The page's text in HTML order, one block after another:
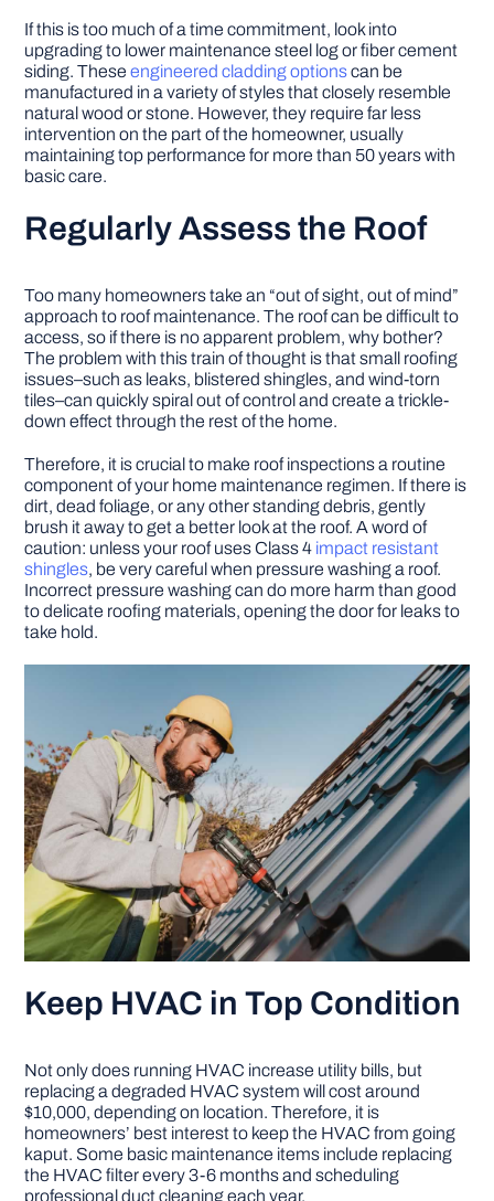
If this is too much of a time commitment, look into
upgrading to lower maintenance steel log or fiber cement
siding. Theseengineered cladding optionscan be
manufactured in a variety of styles that closely resemble
natural wood or stone. However, they require far less
intervention on the part of the homeowner, usually
maintaining top performance for more than 50 years with
basic care.
Regularly Assess the Roof
Too many homeowners take an “out of sight, out of mind”
approach to roof maintenance. The roof can be difficult to
access, so if there is no apparent problem, why bother?
The problem with this train of thought is that small roofing
issues–such as leaks, blistered shingles, and wind-torn
tiles–can quickly spiral out of control and create a trickle-
down effect through the rest of the home.
Therefore, it is crucial to make roof inspections a routine
component of your home maintenance regimen. If there is
dirt, dead foliage, or any other standing debris, gently
brush it away to get a better look at the roof. A word of
caution: unless your roof uses Class 4 impact resistant
shingles, be very careful when pressure washing a roof.
Incorrect pressure washing can do more harm than good
to delicate roofing materials, opening the door for leaks to
take hold.
Keep HVAC in Top Condition
Not only does running HVAC increase utility bills, but
replacing a degraded HVAC system will cost around
$10,000, depending on location. Therefore, it is
homeowners’ best interest to keep the HVAC from going
kaput. Some basic maintenance items include replacing
the HVAC filter every 3-6 months and scheduling
professional duct cleaning each year.